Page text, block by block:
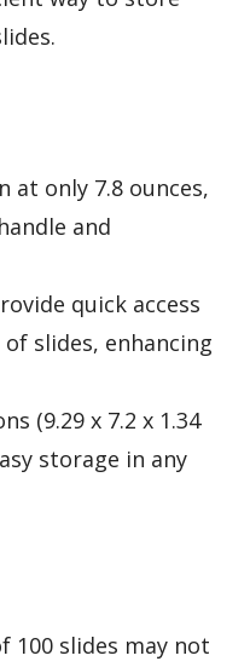
at only 7.8 ounces,
and
quick access
slides, enhancing
(9.29 x 7.2 x 1.34
storage in any
100 slides may not